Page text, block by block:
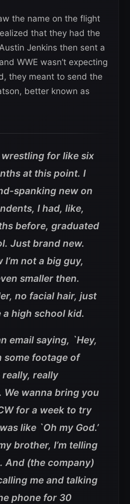
the name on the flight
that they had the
Jenkins then sent a
WWE wasn’t expecting
they meant to send the
better known as
wrestling for like six
at this point. I
spanking new on
I had, like,
before, graduated
Just brand new.
I’m not a big guy,
smaller then.
no facial hair, just
a high school kid.
email saying, `Hey,
some footage of
really, really
We wanna bring you
for a week to try
like `Oh my God.’
brother, I’m telling
And (the company)
me and talking
phone for 30